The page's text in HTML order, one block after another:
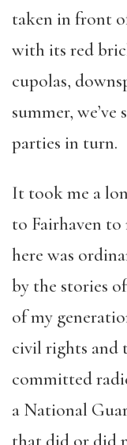
taken in front
with its red
cupolas,
summer, we’ve
parties in turn.
It took me a
to Fairhaven
here was
by the stories
of my
civil rights and
committed
a National